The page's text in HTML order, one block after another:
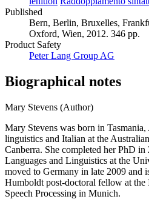
Published
Bern, Berlin, Bruxelles,
Oxford, Wien, 2012. 346 pp.
Product Safety
Peter Lang Group AG
Biographical notes
Mary Stevens (Author)
Mary Stevens was born in
linguistics and Italian at the
Canberra. She completed her PhD
Languages and Linguistics at the
moved to Germany in late 2009 and
Humboldt post-doctoral fellow at the
Speech Processing in Munich.